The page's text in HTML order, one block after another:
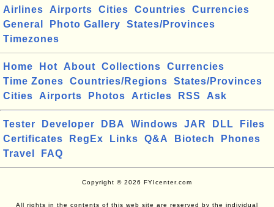
Airlines Airports Cities Countries
Currencies
General
Photo Gallery
States/Provinces
Timezones
Home Hot About Collections
Currencies
Time Zones
Countries/Regions
States/Provinces
Cities
Airports Photos Articles RSS Ask
Tester Developer DBA Windows JAR DLL
Files
Certificates
RegEx Links Q&A Biotech
Phones
Travel
FAQ
Copyright © 2026 FYIcenter.com
All rights in the contents of this web site are reserved by the individual